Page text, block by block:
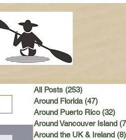
All Posts (253)
Around Florida (47)
Around Puerto Rico (32)
Around Vancouver Island
Around the UK & Ireland (8)